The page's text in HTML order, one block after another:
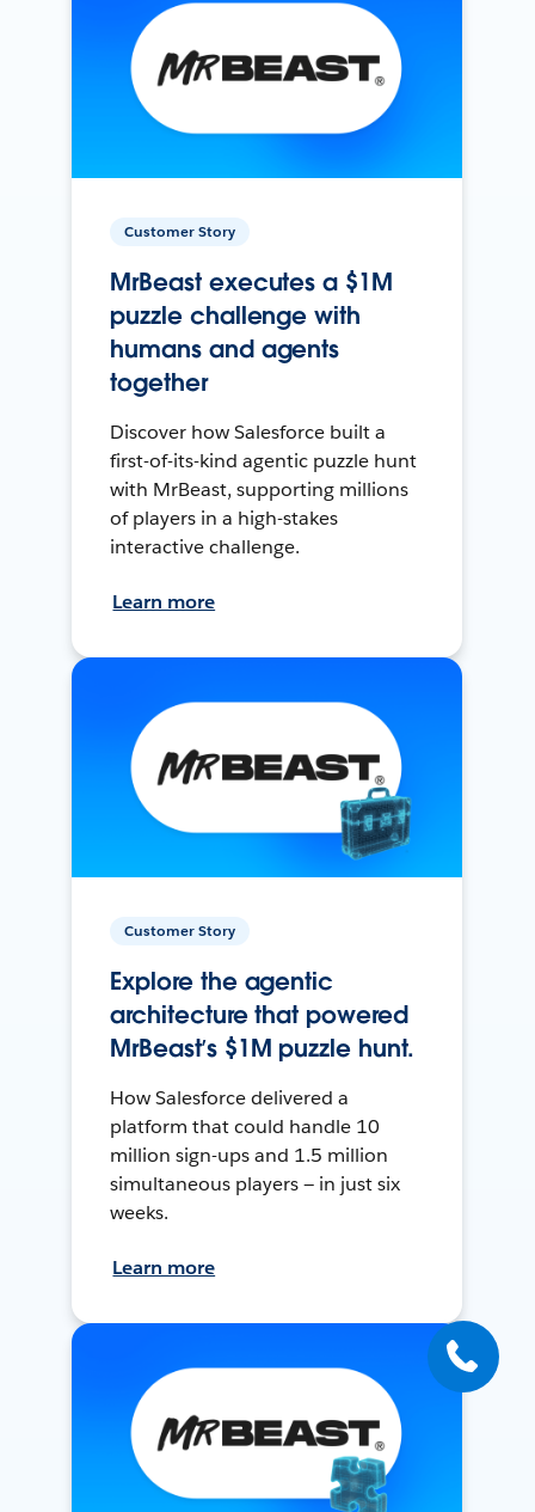
Customer Story
MrBeast executes a $1M
puzzle challenge with
humans and agents
together
Discover how Salesforce built a
first-of-its-kind agentic puzzle hunt
with MrBeast, supporting millions
of players in a high-stakes
interactive challenge.
Learn more
Customer Story
Explore the agentic
architecture that powered
MrBeast’s $1M puzzle hunt.
How Salesforce delivered a
platform that could handle 10
million sign-ups and 1.5 million
simultaneous players — in just six
weeks.
Learn more